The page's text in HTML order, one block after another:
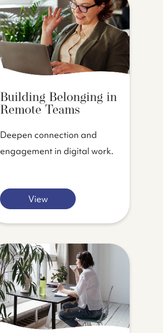
Building Belonging in
Remote Teams
Deepen connection and
engagement in digital work.
View